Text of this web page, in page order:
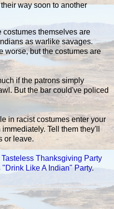
way soon to another
themselves are
as warlike savages.
worse, but the costumes are
if the patrons simply
But the bar could've policed
in racist costumes enter your
Tell them they'll
or leave.
Tasteless Thanksgiving Party
"Drink Like A Indian" Party.